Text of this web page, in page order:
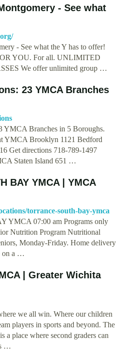
- See what
- See what the Y has to offer!
YOU. For all. UNLIMITED
We offer unlimited group …
23 YMCA Branches
Branches in 5 Boroughs.
YMCA Brooklyn 1121 Bedford
Get directions 718-789-1497
Staten Island 651 …
BAY YMCA | YMCA
torrance-south-bay-ymca
YMCA 07:00 am Programs only
Nutrition Program Nutritional
Monday-Friday. Home delivery
on a …
| Greater Wichita
we all win. Where our children
players in sports and beyond. The
place where second graders can
…